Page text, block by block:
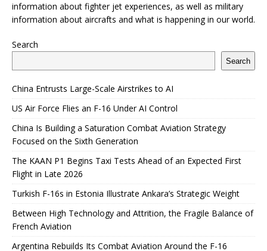
information about fighter jet experiences, as well as military
information about aircrafts and what is happening in our world.
Search
Search
China Entrusts Large-Scale Airstrikes to AI
US Air Force Flies an F-16 Under AI Control
China Is Building a Saturation Combat Aviation Strategy
Focused on the Sixth Generation
The KAAN P1 Begins Taxi Tests Ahead of an Expected First
Flight in Late 2026
Turkish F-16s in Estonia Illustrate Ankara’s Strategic Weight
Between High Technology and Attrition, the Fragile Balance of
French Aviation
Argentina Rebuilds Its Combat Aviation Around the F-16